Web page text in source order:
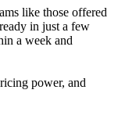
like those offered
in just a few
a week and
power, and